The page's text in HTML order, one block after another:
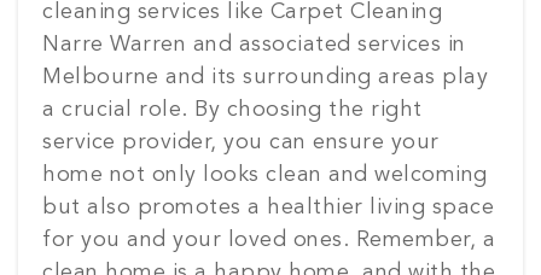
cleaning services like Carpet Cleaning
Narre Warren and associated services in
Melbourne and its surrounding areas play
a crucial role. By choosing the right
service provider, you can ensure your
home not only looks clean and welcoming
but also promotes a healthier living space
for you and your loved ones. Remember, a